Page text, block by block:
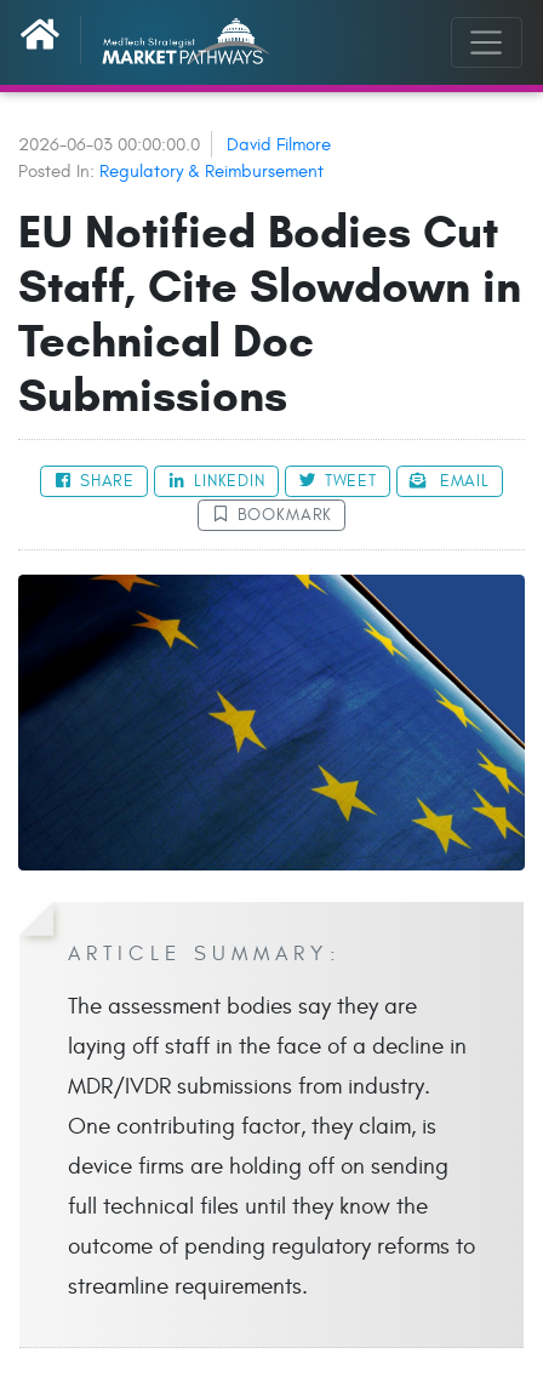
2026-06-03 00:00:00.0
David Filmore
Posted In: Regulatory & Reimbursement
EU Notified Bodies Cut
Staff, Cite Slowdown in
Technical Doc
Submissions
SHARE LINKEDIN TWEET
EMAIL
BOOKMARK
ARTICLE SUMMARY:
The assessment bodies say they are
laying off staff in the face of a decline in
MDR/IVDR submissions from industry.
One contributing factor, they claim, is
device firms are holding off on sending
full technical files until they know the
outcome of pending regulatory reforms to
streamline requirements.